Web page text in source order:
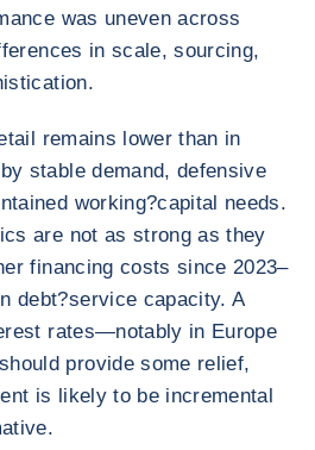
was uneven across
in scale, sourcing,
remains lower than in
stable demand, defensive
working?capital needs.
are not as strong as they
financing costs since 2023–
debt?service capacity. A
rates—notably in Europe
provide some relief,
is likely to be incremental